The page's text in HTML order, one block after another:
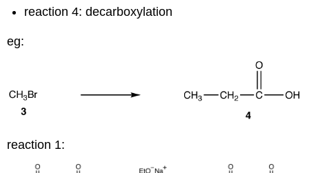
reaction 4: decarboxylation
eg:
reaction 1: